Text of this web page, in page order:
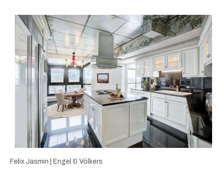
Felix Jasmin | Engel & Völkers